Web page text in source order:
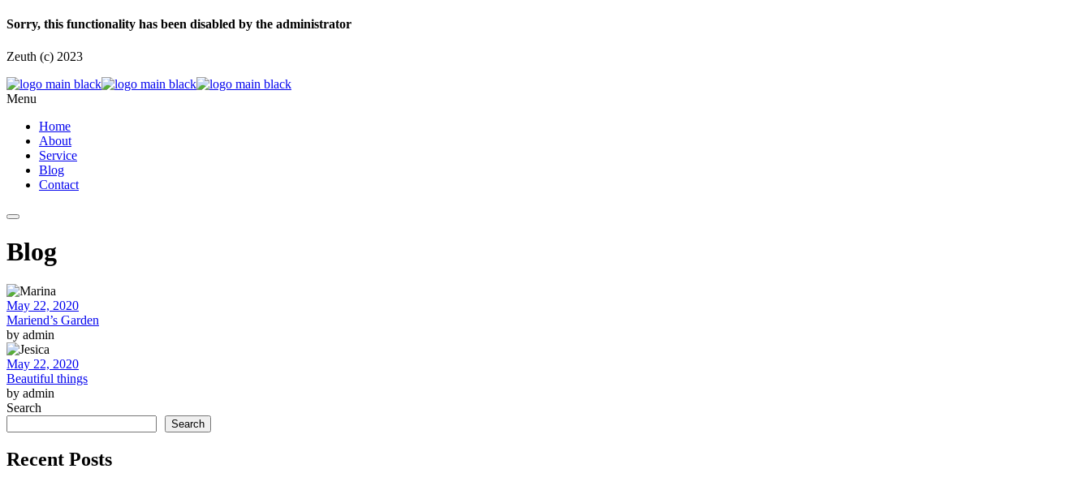
Sorry, this functionality has been disabled by the administrator
Zeuth (c) 2023
Menu
Home
About
Service
Blog
Contact
Blog
May 22, 2020
Mariend’s Garden
by admin
May 22, 2020
Beautiful things
by admin
Search
Search
Recent Posts